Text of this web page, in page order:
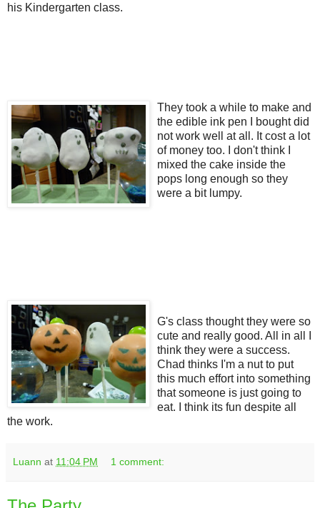
his Kindergarten class.
They took a while to make and
the edible ink pen I bought did
not work well at all. It cost a lot
of money too. I don't think I
mixed the cake inside the
pops long enough so they
were a bit lumpy.
G's class thought they were so
cute and really good. All in all I
think they were a success.
Chad thinks I'm a nut to put
this much effort into something
that someone is just going to
eat. I think its fun despite all
the work.
Luann at 11:04 PM 1 comment: